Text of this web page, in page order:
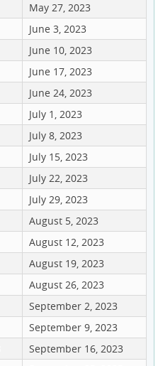
May 27, 2023
June 3, 2023
June 10, 2023
June 17, 2023
June 24, 2023
July 1, 2023
July 8, 2023
July 15, 2023
July 22, 2023
July 29, 2023
August 5, 2023
August 12, 2023
August 19, 2023
August 26, 2023
September 2, 2023
September 9, 2023
September 16, 2023